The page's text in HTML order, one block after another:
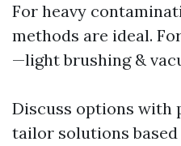
For heavy
methods are ideal.
—light brushing &
Discuss options with
tailor solutions